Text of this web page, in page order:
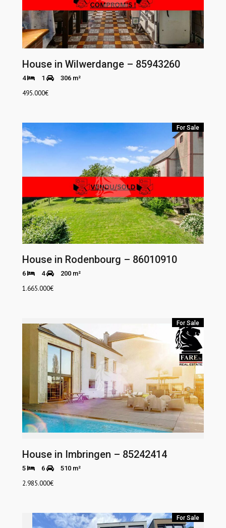
House in Wilwerdange – 85943260
4 1 306 m²
495.000€
For Sale
House in Rodenbourg – 86010910
6 4 200 m²
1.665.000€
For Sale
House in Imbringen – 85242414
5 6 510 m²
2.985.000€
For Sale